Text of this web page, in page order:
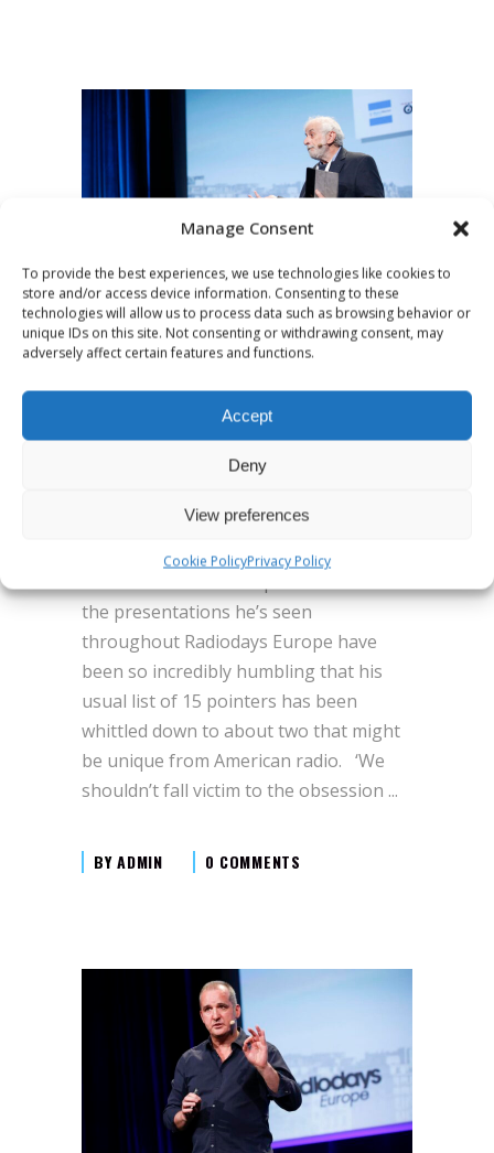
Manage Consent
To provide the best experiences, we use technologies like cookies to
store and/or access device information. Consenting to these
technologies will allow us to process data such as browsing behavior or
unique IDs on this site. Not consenting or withdrawing consent, may
adversely affect certain features and functions.
Accept
Deny
View preferences
Cookie PolicyPrivacy Policy
MARCH 15, 2016 UNCATEGORIZED
American radio at
the dawn of the
digital era
Michael begins by stating that the
the presentations he’s seen
throughout Radiodays Europe have
been so incredibly humbling that his
usual list of 15 pointers has been
whittled down to about two that might
be unique from American radio. ‘We
shouldn’t fall victim to the obsession
BYADMIN 0 COMMENTS